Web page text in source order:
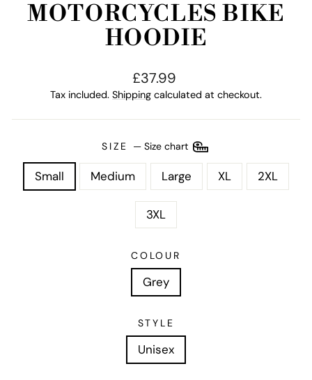
MOTORCYCLES BIKE
HOODIE
Regular
price
£37.99
Tax included. Shipping calculated at checkout.
SIZE — Size chart
Small Medium Large XL 2XL
3XL
COLOUR
Grey
STYLE
Unisex